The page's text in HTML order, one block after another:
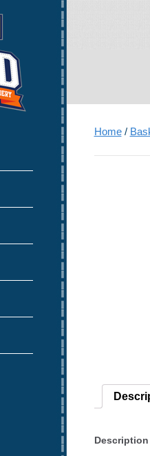
Home/
Description